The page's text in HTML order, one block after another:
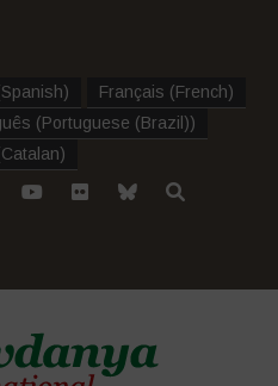
Spanish) Français (French)
(Portuguese (Brazil))
Catalan)